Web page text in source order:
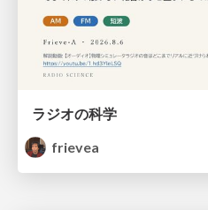
ラジオの科学
frievea